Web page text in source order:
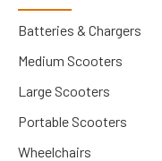
Batteries & Chargers
Medium Scooters
Large Scooters
Portable Scooters
Wheelchairs